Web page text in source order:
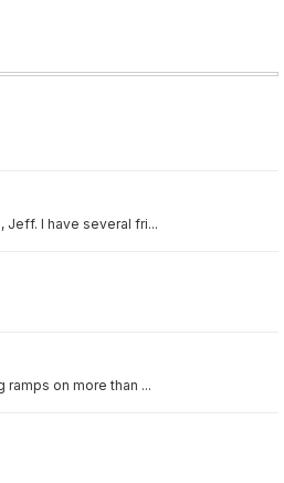
Jeff. I have several fri...
ramps on more than ...